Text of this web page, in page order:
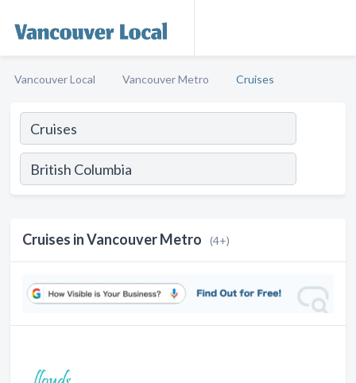
Vancouver Local Vancouver Metro Cruises
Cruises in Vancouver Metro (4+)